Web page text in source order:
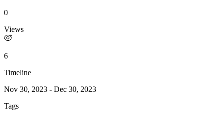
0
Views
6
Timeline
Nov 30, 2023 - Dec 30, 2023
Tags